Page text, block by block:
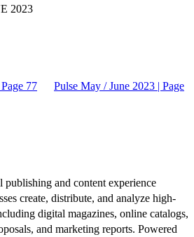
2023
77 Pulse May / June 2023 | Page
publishing and content experience
create, distribute, and analyze high-
digital magazines, online catalogs,
and marketing reports. Powered